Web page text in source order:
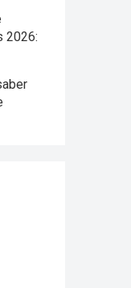
2026: